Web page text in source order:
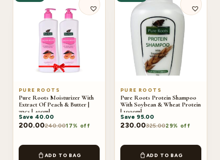
PURE ROOTS
Pure Roots Moisturizer With
Extract Of Peach & Butter |
2pcs | 400ml
Save 40.00
200.00240.0017% off
ADD TO BAG
PURE ROOTS
Pure Roots Protein Shampoo
With Soybean & Wheat Protein
| 1000ml
Save 95.00
230.00325.0029% off
ADD TO BAG